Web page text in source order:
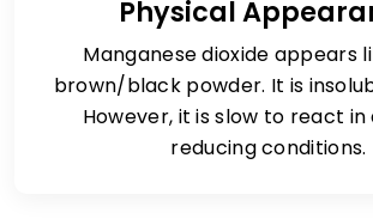
Physical
Manganese dioxide appears
brown/black powder. It is
However, it is slow to react
reducing conditions.